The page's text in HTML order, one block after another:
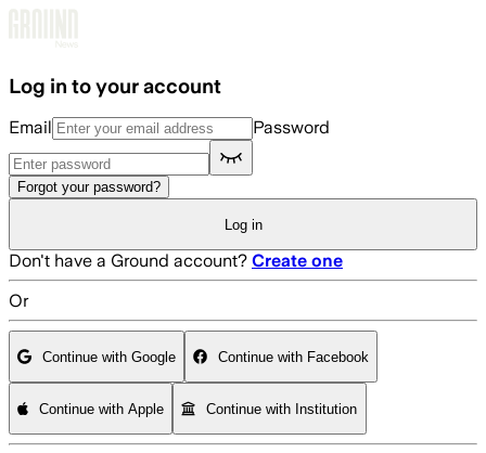
Log in to your account
Email Password
Forgot your password?
Log in
Don't have a Ground account? Create one
Or
Continue with Google Continue with Facebook
Continue with Apple Continue with Institution